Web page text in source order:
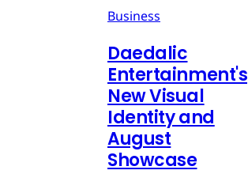
Business
Daedalic
Entertainment's
New Visual
Identity and
August
Showcase